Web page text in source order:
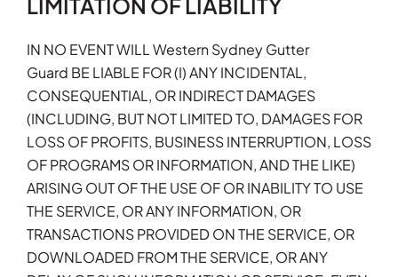
LIMITATION OF LIABILITY
IN NO EVENT WILL Western Sydney Gutter
Guard BE LIABLE FOR (I) ANY INCIDENTAL,
CONSEQUENTIAL, OR INDIRECT DAMAGES
(INCLUDING, BUT NOT LIMITED TO, DAMAGES FOR
LOSS OF PROFITS, BUSINESS INTERRUPTION, LOSS
OF PROGRAMS OR INFORMATION, AND THE LIKE)
ARISING OUT OF THE USE OF OR INABILITY TO USE
THE SERVICE, OR ANY INFORMATION, OR
TRANSACTIONS PROVIDED ON THE SERVICE, OR
DOWNLOADED FROM THE SERVICE, OR ANY